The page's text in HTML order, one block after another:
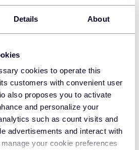
Details About
cookies to operate this
customers with convenient user
also proposes you to activate
and personalize your
such as count visits and
advertisements and interact with
your cookie preferences